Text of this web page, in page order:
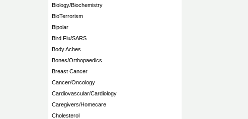
Biology/Biochemistry
BioTerrorism
Bipolar
Bird Flu/SARS
Body Aches
Bones/Orthopaedics
Breast Cancer
Cancer/Oncology
Cardiovascular/Cardiology
Caregivers/Homecare
Cholesterol